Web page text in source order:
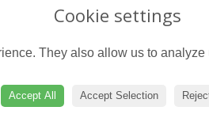
01903 850143
Cookie settings
They also allow us to
Accept All Accept Selection